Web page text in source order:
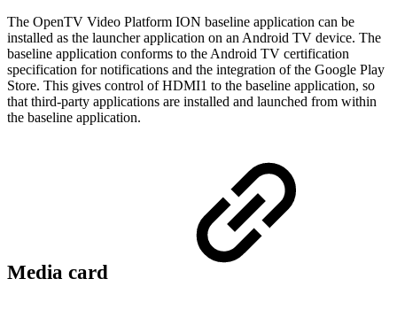
The OpenTV Video Platform ION baseline application can be
installed as the launcher application on an Android TV device. The
baseline application conforms to the Android TV certification
specification for notifications and the integration of the Google Play
Store. This gives control of HDMI1 to the baseline application, so
that third-party applications are installed and launched from within
the baseline application.
Media card